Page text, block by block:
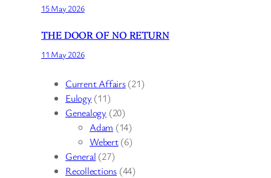
15 May 2026
THE DOOR OF NO RETURN
11 May 2026
Current Affairs(21)
Eulogy (11)
Genealogy (20)
Adam (14)
Webert(6)
General (27)
Recollections (44)